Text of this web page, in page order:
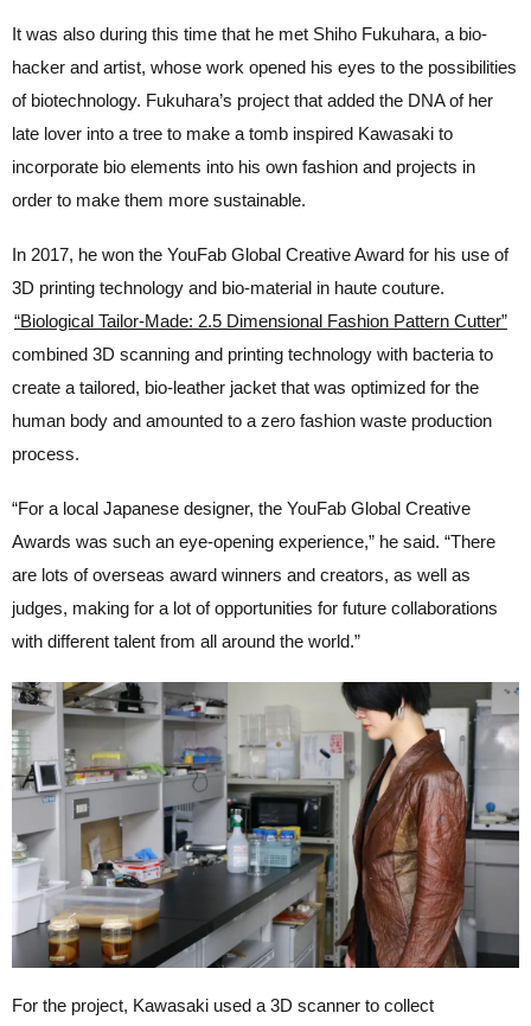
It was also during this time that he met Shiho Fukuhara, a bio-
hacker and artist, whose work opened his eyes to the possibilities
of biotechnology. Fukuhara’s project that added the DNA of her
late lover into a tree to make a tomb inspired Kawasaki to
incorporate bio elements into his own fashion and projects in
order to make them more sustainable.
In 2017, he won the YouFab Global Creative Award for his use of
3D printing technology and bio-material in haute couture.
“Biological Tailor-Made: 2.5 Dimensional Fashion Pattern Cutter”
combined 3D scanning and printing technology with bacteria to
create a tailored, bio-leather jacket that was optimized for the
human body and amounted to a zero fashion waste production
process.
“For a local Japanese designer, the YouFab Global Creative
Awards was such an eye-opening experience,” he said. “There
are lots of overseas award winners and creators, as well as
judges, making for a lot of opportunities for future collaborations
with different talent from all around the world.”
For the project, Kawasaki used a 3D scanner to collect